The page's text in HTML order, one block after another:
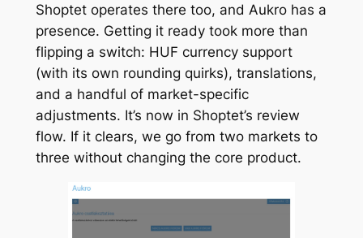
Shoptet operates there too, and Aukro has a
presence. Getting it ready took more than
flipping a switch: HUF currency support
(with its own rounding quirks), translations,
and a handful of market-specific
adjustments. It’s now in Shoptet’s review
flow. If it clears, we go from two markets to
three without changing the core product.